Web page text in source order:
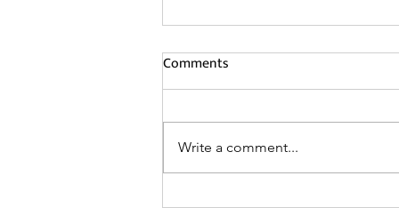
Comments
Write a comment...